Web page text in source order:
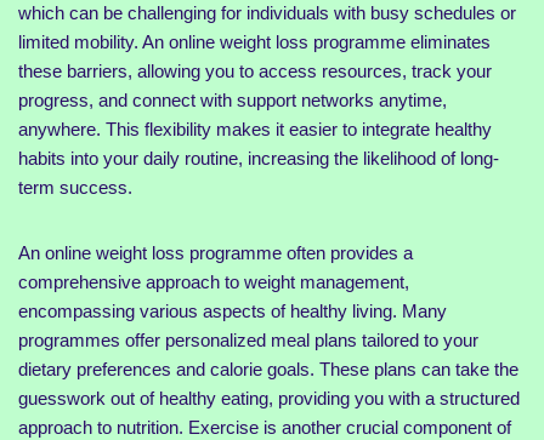
which can be challenging for individuals with busy schedules or
limited mobility. An online weight loss programme eliminates
these barriers, allowing you to access resources, track your
progress, and connect with support networks anytime,
anywhere. This flexibility makes it easier to integrate healthy
habits into your daily routine, increasing the likelihood of long-
term success.
An online weight loss programme often provides a
comprehensive approach to weight management,
encompassing various aspects of healthy living. Many
programmes offer personalized meal plans tailored to your
dietary preferences and calorie goals. These plans can take the
guesswork out of healthy eating, providing you with a structured
approach to nutrition. Exercise is another crucial component of